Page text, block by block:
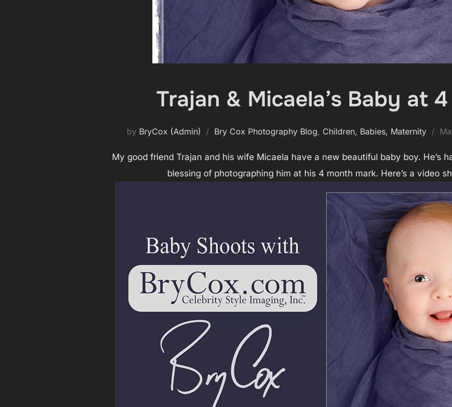
Trajan & Micaela’s Baby at
by BryCox (Admin) Bry Cox Photography Blog, Children, Babies, Maternity
My good friend Trajan and his wife Micaela have a new beautiful baby boy. He’s
blessing of photographing him at his 4 month mark. Here’s a video